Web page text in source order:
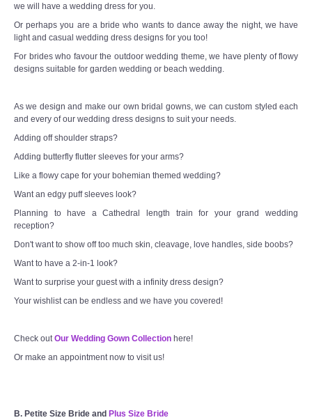
we will have a wedding dress for you.
Or perhaps you are a bride who wants to dance away the night, we have
light and casual wedding dress designs for you too!
For brides who favour the outdoor wedding theme, we have plenty of flowy
designs suitable for garden wedding or beach wedding.
As we design and make our own bridal gowns, we can custom styled each
and every of our wedding dress designs to suit your needs.
Adding off shoulder straps?
Adding butterfly flutter sleeves for your arms?
Like a flowy cape for your bohemian themed wedding?
Want an edgy puff sleeves look?
Planning to have a Cathedral length train for your grand wedding
reception?
Don't want to show off too much skin, cleavage, love handles, side boobs?
Want to have a 2-in-1 look?
Want to surprise your guest with a infinity dress design?
Your wishlist can be endless and we have you covered!
Check out Our Wedding Gown Collection here!
Or make an appointment now to visit us!
B. Petite Size Bride and Plus Size Bride